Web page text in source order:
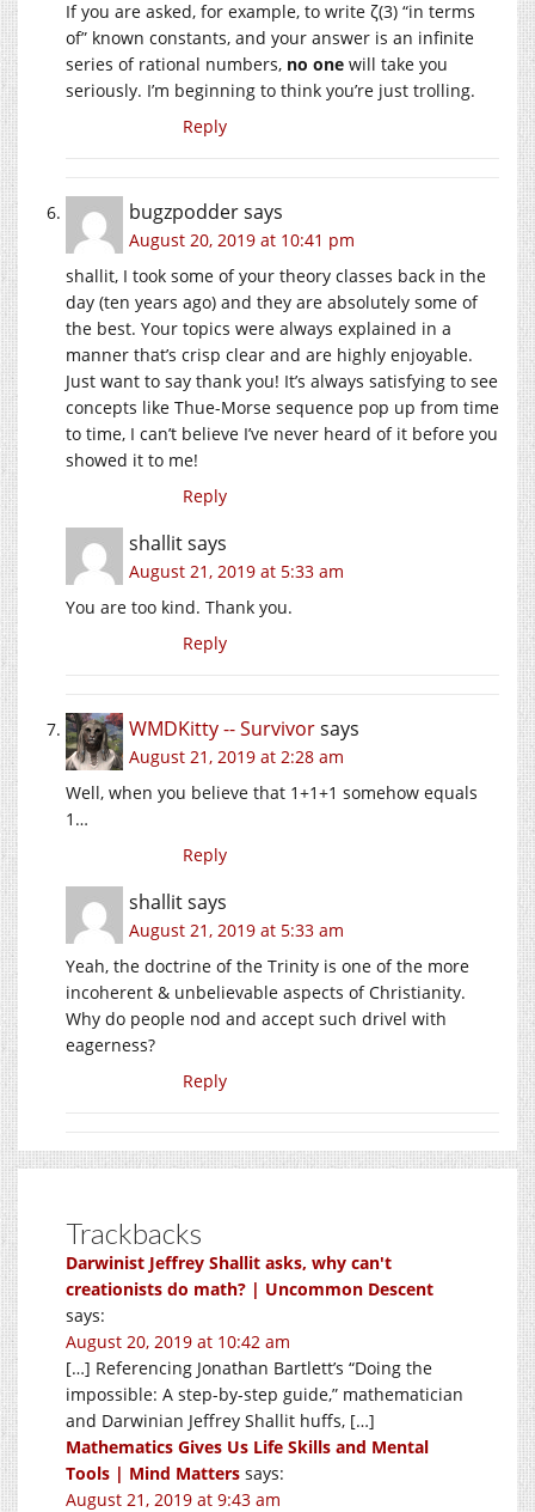
If you are asked, for example, to write ζ(3) “in terms
of” known constants, and your answer is an infinite
series of rational numbers, no one will take you
seriously. I’m beginning to think you’re just trolling.
Reply
bugzpoddersays
August 20, 2019 at 10:41 pm
shallit, I took some of your theory classes back in the
day (ten years ago) and they are absolutely some of
the best. Your topics were always explained in a
manner that’s crisp clear and are highly enjoyable.
Just want to say thank you! It’s always satisfying to see
concepts like Thue-Morse sequence pop up from time
to time, I can’t believe I’ve never heard of it before you
showed it to me!
Reply
shallitsays
August 21, 2019 at 5:33 am
You are too kind. Thank you.
Reply
WMDKitty -- Survivorsays
August 21, 2019 at 2:28 am
Well, when you believe that 1+1+1 somehow equals
1…
Reply
shallitsays
August 21, 2019 at 5:33 am
Yeah, the doctrine of the Trinity is one of the more
incoherent & unbelievable aspects of Christianity.
Why do people nod and accept such drivel with
eagerness?
Reply
Trackbacks
Darwinist Jeffrey Shallit asks, why can't
creationists do math? | Uncommon Descent
says:
August 20, 2019 at 10:42 am
[…] Referencing Jonathan Bartlett’s “Doing the
impossible: A step-by-step guide,” mathematician
and Darwinian Jeffrey Shallit huffs, […]
Mathematics Gives Us Life Skills and Mental
Tools | Mind Matters says:
August 21, 2019 at 9:43 am